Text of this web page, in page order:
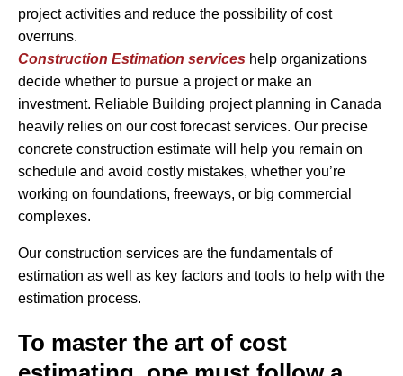
project activities and reduce the possibility of cost
overruns.
Construction Estimation services help organizations
decide whether to pursue a project or make an
investment. Reliable Building project planning in Canada
heavily relies on our cost forecast services. Our precise
concrete construction estimate will help you remain on
schedule and avoid costly mistakes, whether you’re
working on foundations, freeways, or big commercial
complexes.
Our construction services are the fundamentals of
estimation as well as key factors and tools to help with the
estimation process.
To master the art of cost